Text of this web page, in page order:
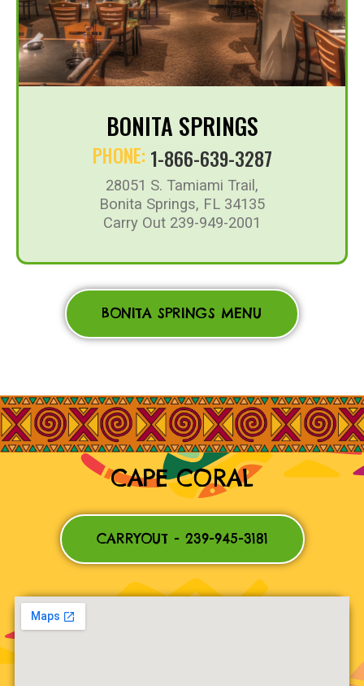
BONITA SPRINGS
PHONE: 1-866-639-3287
28051 S. Tamiami Trail,
Bonita Springs, FL 34135
Carry Out 239-949-2001
BONITA SPRINGS MENU
CAPE CORAL
CARRYOUT - 239-945-3181